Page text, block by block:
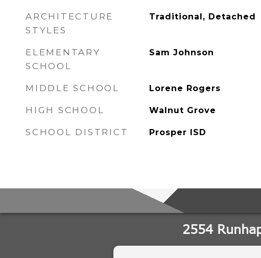
ARCHITECTURE
STYLES
Traditional, Detached
ELEMENTARY
SCHOOL
Sam Johnson
MIDDLE SCHOOL Lorene Rogers
HIGH SCHOOL Walnut Grove
SCHOOL DISTRICT Prosper ISD